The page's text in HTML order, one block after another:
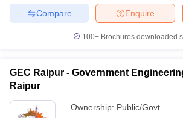
Enquire
Compare
100+ Brochures downloaded
GEC Raipur - Government
Raipur
Ownership: Public/Govt